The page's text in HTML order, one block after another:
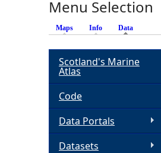
Menu Selection
Maps Info Data
Scotland's Marine
Atlas
Code
Data Portals
Datasets